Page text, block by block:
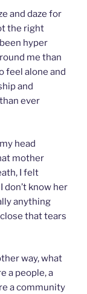
and daze for
the right
hyper
me than
feel alone and
and
ever
head
mother
I felt
don’t know her
anything
that tears
way, what
a people, a
a community